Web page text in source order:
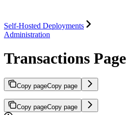
Self-Hosted Deployments
Administration
Transactions Page
Copy pageCopy page
Copy pageCopy page